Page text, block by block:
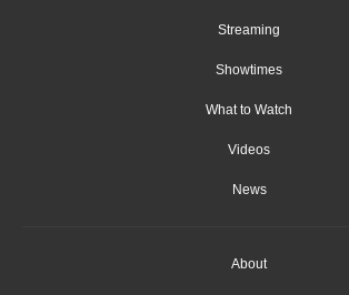
Streaming
Showtimes
What to Watch
Videos
News
About